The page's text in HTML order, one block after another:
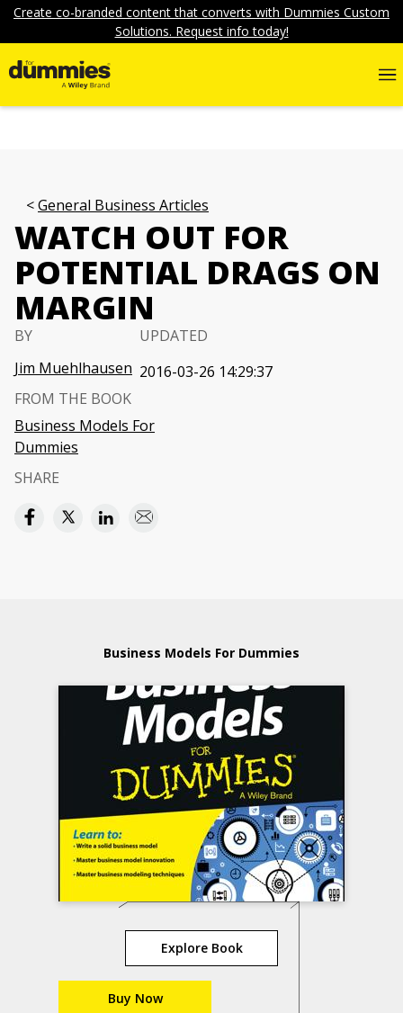
Create co-branded content that converts with Dummies Custom
Solutions. Request info today!
General Business Articles
WATCH OUT FOR
POTENTIAL DRAGS ON
MARGIN
BY
Jim Muehlhausen
UPDATED
2016-03-26 14:29:37
FROM THE BOOK
Business Models For
Dummies
SHARE
Business Models For Dummies
Explore Book
Buy Now